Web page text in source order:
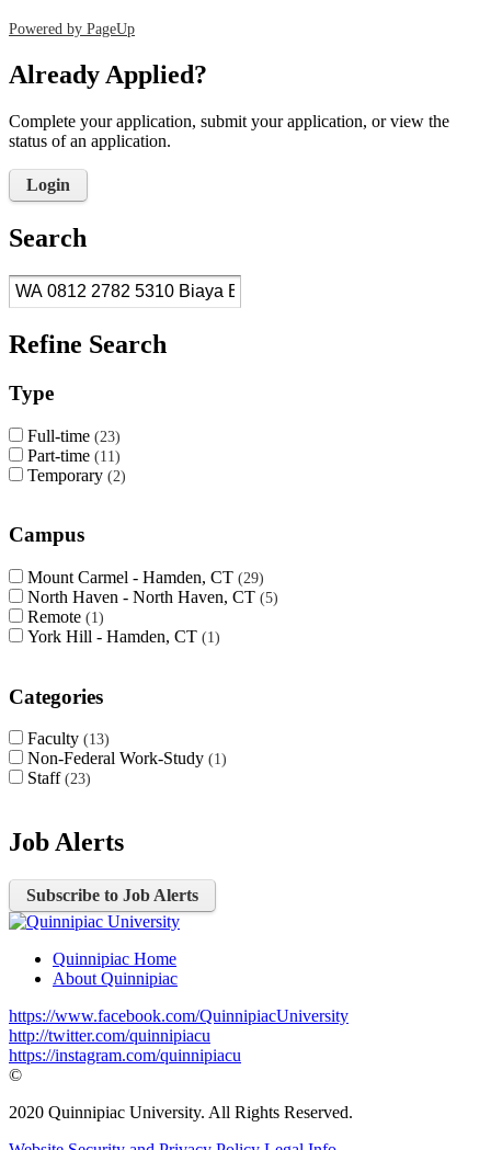
Powered by PageUp
Already Applied?
Complete your application, submit your application, or view the
status of an application.
Login
Search
Refine Search
Type
Full-time 23
Part-time 11
Temporary 2
Campus
Mount Carmel - Hamden, CT 29
North Haven - North Haven, CT 5
Remote 1
York Hill - Hamden, CT 1
Categories
Faculty 13
Non-Federal Work-Study 1
Staff 23
Job Alerts
Subscribe to Job Alerts
Quinnipiac Home
About Quinnipiac
https://www.facebook.com/QuinnipiacUniversity
http://twitter.com/quinnipiacu
https://instagram.com/quinnipiacu
©
2020 Quinnipiac University. All Rights Reserved.